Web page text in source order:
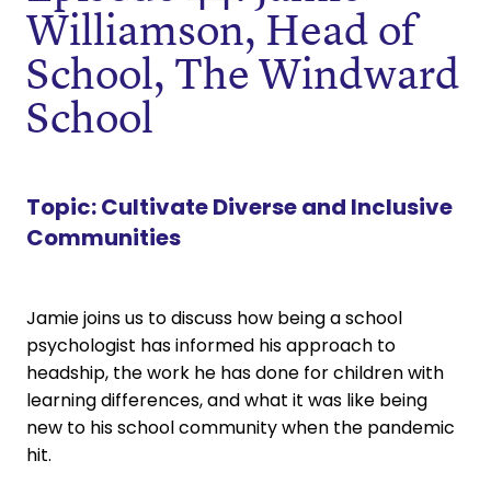
Williamson, Head of
School, The Windward
School
Topic:Cultivate Diverse and Inclusive
Communities
Jamie joins us to discuss how being a school
psychologist has informed his approach to
headship, the work he has done for children with
learning differences, and what it was like being
new to his school community when the pandemic
hit.